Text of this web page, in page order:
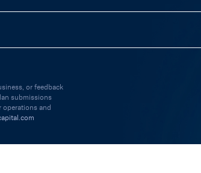
or feedback
submissions
operations and